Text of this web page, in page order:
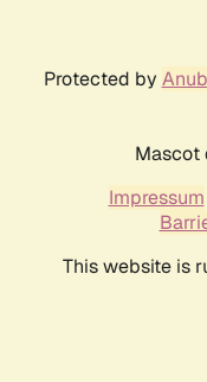
Protected by
Mascot
Impressum
This website is